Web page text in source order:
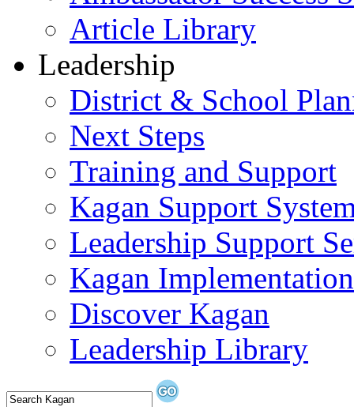
Article Library
Leadership
District & School
Next Steps
Training and Support
Kagan Support
Leadership Support
Kagan
Discover Kagan
Leadership Library